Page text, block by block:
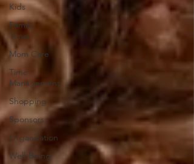
Kids
Family
Time
Mom Care
Time
Management
Shopping
Sponsors
Organization
Well-Being